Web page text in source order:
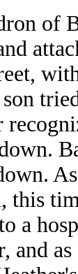
of
this
a
and